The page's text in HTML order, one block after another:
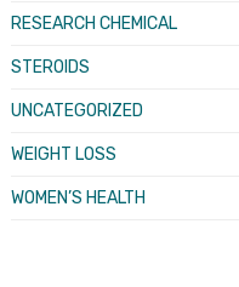
RESEARCH CHEMICAL
STEROIDS
UNCATEGORIZED
WEIGHT LOSS
WOMEN’S HEALTH